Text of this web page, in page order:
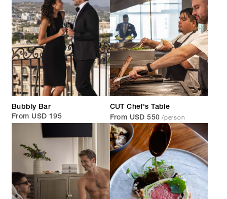
Bubbly Bar
From USD 195
CUT Chef's Table
From USD 550 /person